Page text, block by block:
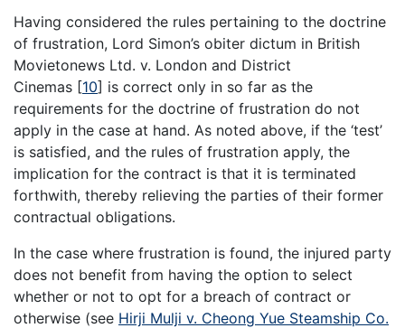
Having considered the rules pertaining to the doctrine
of frustration, Lord Simon’s obiter dictum in British
Movietonews Ltd. v. London and District
Cinemas [10] is correct only in so far as the
requirements for the doctrine of frustration do not
apply in the case at hand. As noted above, if the ‘test’
is satisfied, and the rules of frustration apply, the
implication for the contract is that it is terminated
forthwith, thereby relieving the parties of their former
contractual obligations.
In the case where frustration is found, the injured party
does not benefit from having the option to select
whether or not to opt for a breach of contract or
otherwise (see Hirji Mulji v. Cheong Yue Steamship Co.